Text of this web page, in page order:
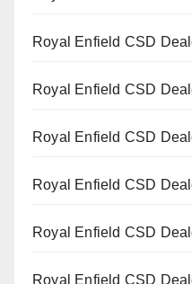
Royal Enfield CSD
Royal Enfield CSD
Royal Enfield CSD
Royal Enfield CSD
Royal Enfield CSD
Royal Enfield CSD